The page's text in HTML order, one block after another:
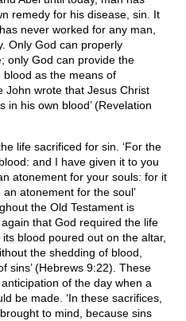
remedy for his disease, sin. It
never worked for any man,
Only God can properly
only God can provide the
blood as the means of
John wrote that Jesus Christ
in his own blood’ (Revelation
life sacrificed for sin. ‘For the
and I have given it to you
atonement for your souls: for it
atonement for the soul’
the Old Testament is
that God required the life
blood poured out on the altar,
the shedding of blood,
sins’ (Hebrews 9:22). These
of the day when a
be made. ‘In these sacrifices,
to mind, because sins